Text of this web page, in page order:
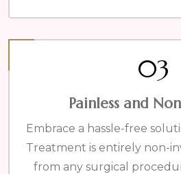
03
Painless and
Embrace a hassle-free
Treatment is entirely non-
from any surgical